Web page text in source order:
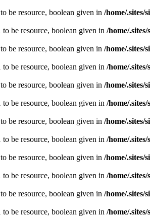
be resource, boolean given in /home/.sites/
to be resource, boolean given in /home/
be resource, boolean given in /home/.sites/
to be resource, boolean given in /home/
be resource, boolean given in /home/.sites/
to be resource, boolean given in /home/
be resource, boolean given in /home/.sites/
to be resource, boolean given in /home/
be resource, boolean given in /home/.sites/
to be resource, boolean given in /home/
be resource, boolean given in /home/.sites/
to be resource, boolean given in /home/